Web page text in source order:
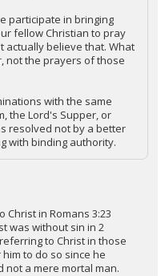
participate in bringing
fellow Christian to pray
actually believe that. What
not the prayers of those
with the same
the Lord's Supper, or
resolved not by a better
with binding authority.
in Romans 3:23
was without sin in 2
to Christ in those
to do so since he
not a mere mortal man.